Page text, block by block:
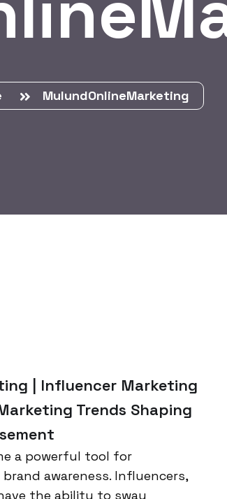
MulundOnlineMarketing
| Influencer Marketing
Trends Shaping
a powerful tool for
awareness. Influencers,
the ability to sway